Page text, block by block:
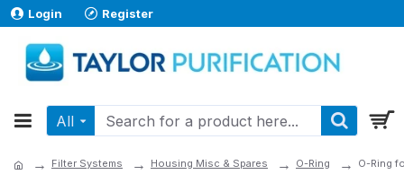
Login Register
All
Filter Systems Housing Misc & Spares O-Ring O-Ring